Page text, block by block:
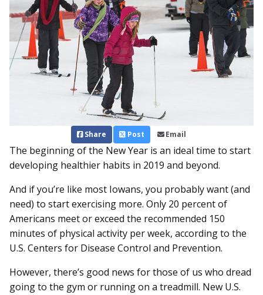
Share Post Email
The beginning of the New Year is an ideal time to start
developing healthier habits in 2019 and beyond.
And if you’re like most Iowans, you probably want (and
need) to start exercising more. Only 20 percent of
Americans meet or exceed the recommended 150
minutes of physical activity per week, according to the
U.S. Centers for Disease Control and Prevention.
However, there’s good news for those of us who dread
going to the gym or running on a treadmill. New U.S.